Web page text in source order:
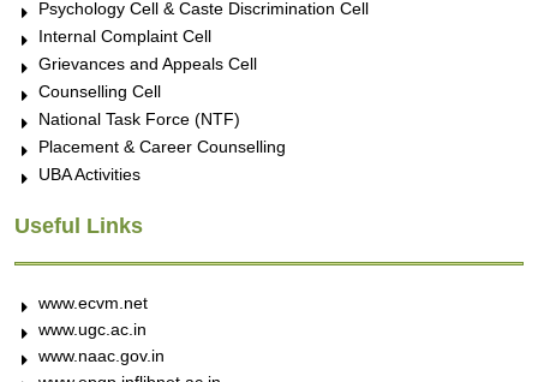
Psychology Cell & Caste Discrimination Cell
Internal Complaint Cell
Grievances and Appeals Cell
Counselling Cell
National Task Force (NTF)
Placement & Career Counselling
UBA Activities
Useful Links
www.ecvm.net
www.ugc.ac.in
www.naac.gov.in